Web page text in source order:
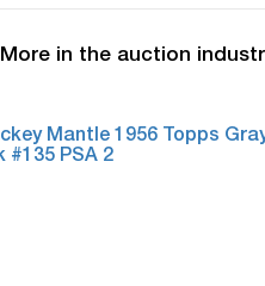
More in the auction